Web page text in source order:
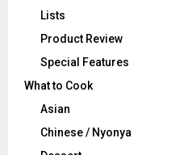
Lists
Product Review
Special Features
What to Cook
Asian
Chinese / Nyonya